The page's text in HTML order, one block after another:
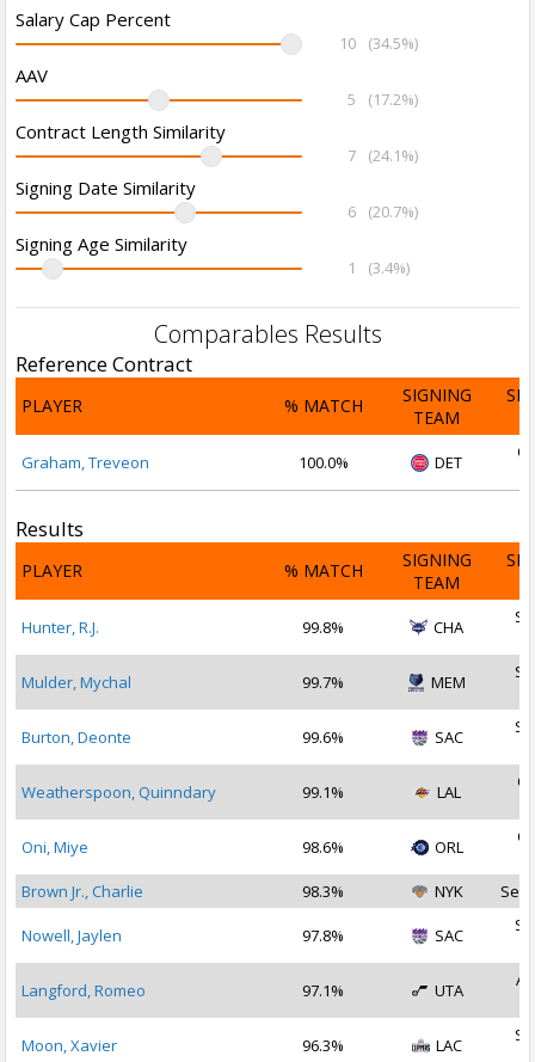
Salary Cap Percent
10 (34.5%)
AAV
5 (17.2%)
Contract Length Similarity
7 (24.1%)
Signing Date Similarity
6 (20.7%)
Signing Age Similarity
1 (3.4%)
Comparables Results
Reference Contract
PLAYER % MATCH
SIGNING
TEAM
Graham, Treveon 100.0% DET
Results
PLAYER % MATCH
SIGNING
TEAM
Hunter, R.J. 99.8% CHA
Mulder, Mychal 99.7% MEM
Burton, Deonte 99.6% SAC
Weatherspoon, Quinndary 99.1% LAL
Oni, Miye 98.6% ORL
Brown Jr., Charlie
98.3% NYK Sep
Nowell, Jaylen 97.8% SAC
Langford, Romeo 97.1% UTA
Moon, Xavier 96.3% LAC